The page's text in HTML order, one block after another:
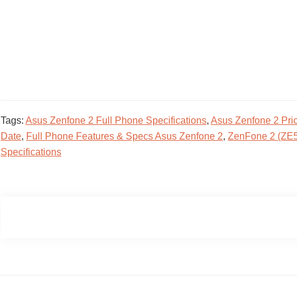
Tags: Asus Zenfone 2 Full Phone Specifications, Asus Zenfone 2
Date, Full Phone Features & Specs Asus Zenfone 2, ZenFone 2
Specifications